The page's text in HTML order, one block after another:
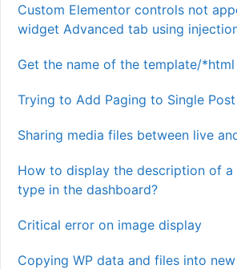
Custom Elementor controls not
widget Advanced tab using
Get the name of the template/
Trying to Add Paging to Single
Sharing media files between live
How to display the description of a
type in the dashboard?
Critical error on image display
Copying WP data and files into